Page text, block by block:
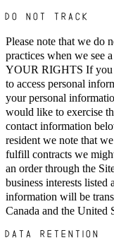
DO NOT TRACK
Please note that we do
practices when we see
YOUR RIGHTS If you
to access personal
your personal
would like to exercise
contact information
resident we note that
fulfill contracts we
an order through the
business interests
information will be
Canada and the United
DATA RETENTION